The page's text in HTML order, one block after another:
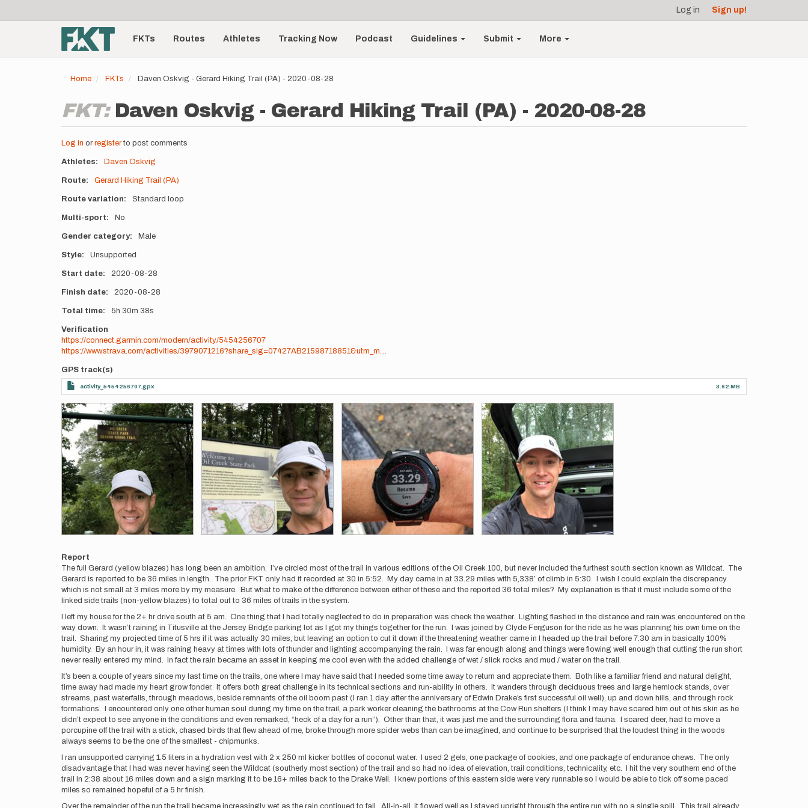
account
menu
Log in Sign up!
Main
navigationFKTs Routes Athletes Tracking Now Podcast Guidelines Submit More
Home FKTs Daven Oskvig - Gerard Hiking Trail (PA) - 2020-08-28
FKT: Daven Oskvig - Gerard Hiking Trail (PA) - 2020-08-28
Log in or registerto post comments
Athletes Daven Oskvig
Route Gerard Hiking Trail (PA)
Route variation Standard loop
Multi-sport No
Gender category Male
Style Unsupported
Start date 2020-08-28
Finish date 2020-08-28
Total time 5h 30m 38s
Verification
https://connect.garmin.com/modern/activity/5454256707
https://www.strava.com/activities/3979071216?share_sig=07427AB21598718851&utm_m…
GPS track(s)
activity_5454256707.gpx 3.62 MB
Photos
Report
The full Gerard (yellow blazes) has long been an ambition. I’ve circled most of the trail in various editions of the Oil Creek 100, but never included the furthest south section known as Wildcat. The
Gerard is reported to be 36 miles in length. The prior FKT only had it recorded at 30 in 5:52. My day came in at 33.29 miles with 5,338’ of climb in 5:30. I wish I could explain the discrepancy
which is not small at 3 miles more by my measure. But what to make of the difference between either of these and the reported 36 total miles? My explanation is that it must include some of the
linked side trails (non-yellow blazes) to total out to 36 miles of trails in the system.
I left my house for the 2+ hr drive south at 5 am. One thing that I had totally neglected to do in preparation was check the weather. Lighting flashed in the distance and rain was encountered on the
way down. It wasn’t raining in Titusville at the Jersey Bridge parking lot as I got my things together for the run. I was joined by Clyde Ferguson for the ride as he was planning his own time on the
trail. Sharing my projected time of 5 hrs if it was actually 30 miles, but leaving an option to cut it down if the threatening weather came in I headed up the trail before 7:30 am in basically 100%
humidity. By an hour in, it was raining heavy at times with lots of thunder and lighting accompanying the rain. I was far enough along and things were flowing well enough that cutting the run short
never really entered my mind. In fact the rain became an asset in keeping me cool even with the added challenge of wet / slick rocks and mud / water on the trail.
It’s been a couple of years since my last time on the trails, one where I may have said that I needed some time away to return and appreciate them. Both like a familiar friend and natural delight,
time away had made my heart grow fonder. It offers both great challenge in its technical sections and run-ability in others. It wanders through deciduous trees and large hemlock stands, over
streams, past waterfalls, through meadows, beside remnants of the oil boom past (I ran 1 day after the anniversary of Edwin Drake’s first successful oil well), up and down hills, and through rock
formations. I encountered only one other human soul during my time on the trail, a park worker cleaning the bathrooms at the Cow Run shelters (I think I may have scared him out of his skin as he
didn’t expect to see anyone in the conditions and even remarked, “heck of a day for a run”). Other than that, it was just me and the surrounding flora and fauna. I scared deer, had to move a
porcupine off the trail with a stick, chased birds that flew ahead of me, broke through more spider webs than can be imagined, and continue to be surprised that the loudest thing in the woods
always seems to be the one of the smallest - chipmunks.
I ran unsupported carrying 1.5 liters in a hydration vest with 2 x 250 ml kicker bottles of coconut water. I used 2 gels, one package of cookies, and one package of endurance chews. The only
disadvantage that I had was never having seen the Wildcat (southerly most section) of the trail and so had no idea of elevation, trail conditions, technicality, etc. I hit the very southern end of the
trail in 2:38 about 16 miles down and a sign marking it to be 16+ miles back to the Drake Well. I knew portions of this eastern side were very runnable so I would be able to tick off some paced
miles so remained hopeful of a 5 hr finish.
Over the remainder of the run the trail became increasingly wet as the rain continued to fall. All-in-all, it flowed well as I stayed upright through the entire run with no a single spill. This trail already